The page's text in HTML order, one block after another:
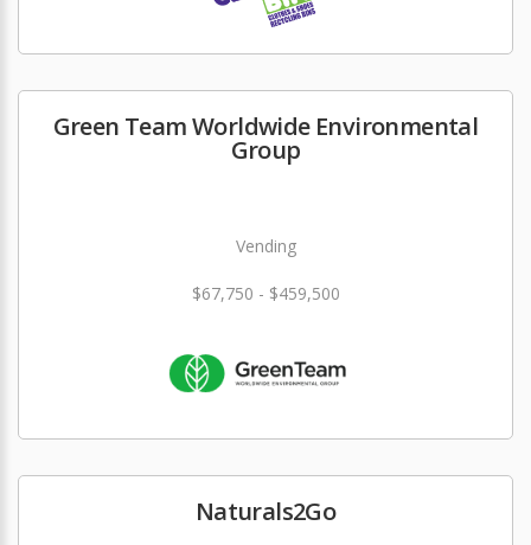
Green Team Worldwide Environmental
Group
Vending
$67,750 - $459,500
Naturals2Go